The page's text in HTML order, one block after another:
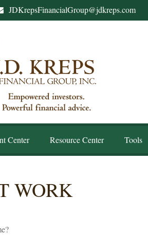
JDKrepsFinancialGroup@jdkreps.com
Center Resource Center Tools
WORK